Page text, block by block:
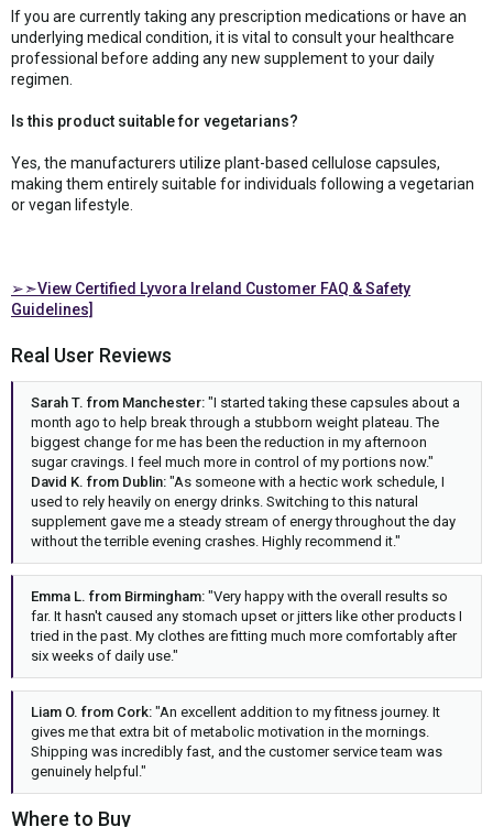
If you are currently taking any prescription medications or have an
underlying medical condition, it is vital to consult your healthcare
professional before adding any new supplement to your daily
regimen.
Is this product suitable for vegetarians?
Yes, the manufacturers utilize plant-based cellulose capsules,
making them entirely suitable for individuals following a vegetarian
or vegan lifestyle.
➢➣View Certified Lyvora Ireland Customer FAQ & Safety
Guidelines]
Real User Reviews
Sarah T. from Manchester: "I started taking these capsules about a
month ago to help break through a stubborn weight plateau. The
biggest change for me has been the reduction in my afternoon
sugar cravings. I feel much more in control of my portions now."
David K. from Dublin: "As someone with a hectic work schedule, I
used to rely heavily on energy drinks. Switching to this natural
supplement gave me a steady stream of energy throughout the day
without the terrible evening crashes. Highly recommend it."
Emma L. from Birmingham: "Very happy with the overall results so
far. It hasn't caused any stomach upset or jitters like other products I
tried in the past. My clothes are fitting much more comfortably after
six weeks of daily use."
Liam O. from Cork: "An excellent addition to my fitness journey. It
gives me that extra bit of metabolic motivation in the mornings.
Shipping was incredibly fast, and the customer service team was
genuinely helpful."
Where to Buy